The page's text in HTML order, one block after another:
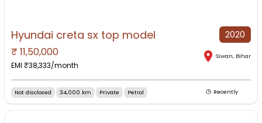
NO IMAGE AVAILABLE
Hyundai creta sx top model 2020
₹ 11,50,000
EMI ₹38,333/month
Siwan, Bihar
Not disclosed 34,000 km Private Petrol Recently